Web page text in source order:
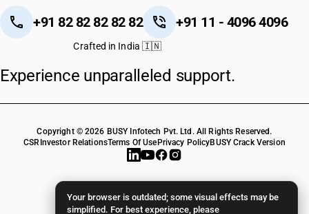
Your browser is outdated; some visual effects may be
simplified. For best experience, please
+91 82 82 82 82 82 +91 11 - 4096 4096
Crafted in India 🇮🇳
Experience unparalleled support.
Copyright © 2026 BUSY Infotech Pvt. Ltd. All Rights Reserved.
CSR Investor RelationsTerms Of Use Privacy PolicyBUSY Crack Version